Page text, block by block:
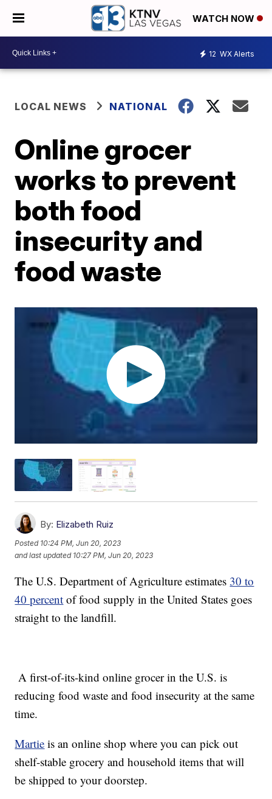
WATCH NOW
12 WX Alerts
LOCAL NEWS NATIONAL
Online grocer
works to prevent
both food
insecurity and
food waste
By: Elizabeth Ruiz
Posted 10:24 PM, Jun 20, 2023
and last updated 10:27 PM, Jun 20, 2023
The U.S. Department of Agriculture estimates 30 to
40 percent of food supply in the United States goes
straight to the landfill.
A first-of-its-kind online grocer in the U.S. is
reducing food waste and food insecurity at the same
time.
Martie is an online shop where you can pick out
shelf-stable grocery and household items that will
be shipped to your doorstep.